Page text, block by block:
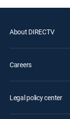
About DIRECTV
Careers
Legal policy center